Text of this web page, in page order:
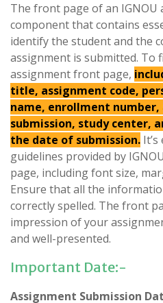
The front page of an IGNOU
component that contains
identify the student and the
assignment is submitted. To
assignment front page,
title, assignment code,
name, enrollment
submission, study center,
the date of submission.
guidelines provided by
page, including font size,
Ensure that all the
correctly spelled. The front
impression of your
and well-presented.
Important Date:-
Assignment Submission